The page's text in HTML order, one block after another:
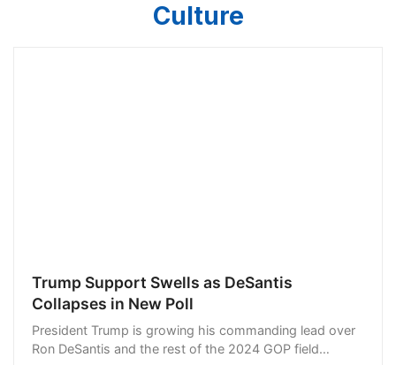
Culture
Trump Support Swells as DeSantis
Collapses in New Poll
President Trump is growing his commanding lead over
Ron DeSantis and the rest of the 2024 GOP field